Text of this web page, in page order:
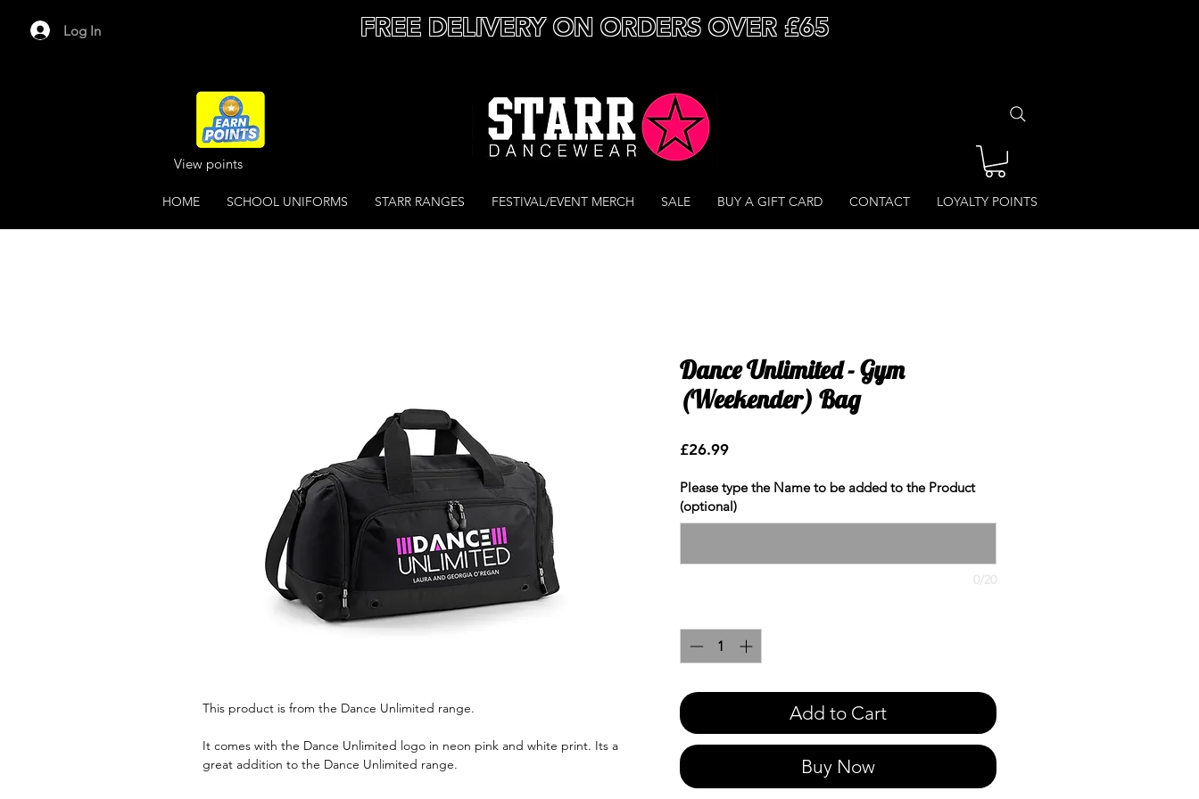
Log In FREE DELIVERY ON ORDERS OVER £65
View points
HOME SCHOOL UNIFORMS STARR RANGES FESTIVAL/EVENT MERCH SALE BUY A GIFT CARD CONTACT LOYALTY POINTS
This product is from the Dance Unlimited range.
It comes with the Dance Unlimited logo in neon pink and white print. Its a
great addition to the Dance Unlimited range.
Dance Unlimited - Gym
(Weekender) Bag
£26.99Price
Please type the Name to be added to the Product
(optional)
0/20
Add to Cart
Buy Now